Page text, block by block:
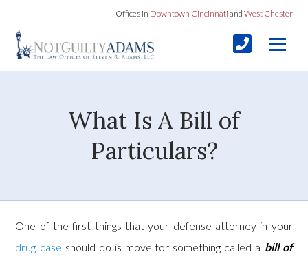
Offices in Downtown Cincinnati and West Chester
What Is A Bill of
Particulars?
One of the first things that your defense attorney in your
drug case should do is move for something called a bill of